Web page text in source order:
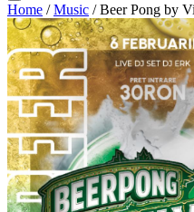
Home / Music / Beer Pong by